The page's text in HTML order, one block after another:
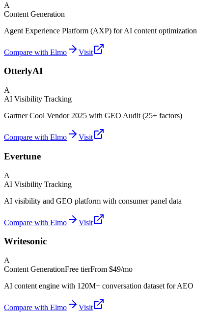
A
Content Generation
Agent Experience Platform (AXP) for AI content optimization
Compare with Elmo Visit
OtterlyAI
A
AI Visibility Tracking
Gartner Cool Vendor 2025 with GEO Audit (25+ factors)
Compare with Elmo Visit
Evertune
A
AI Visibility Tracking
AI visibility and GEO platform with consumer panel data
Compare with Elmo Visit
Writesonic
A
Content GenerationFree tierFrom $49/mo
AI content engine with 120M+ conversation dataset for AEO
Compare with Elmo Visit